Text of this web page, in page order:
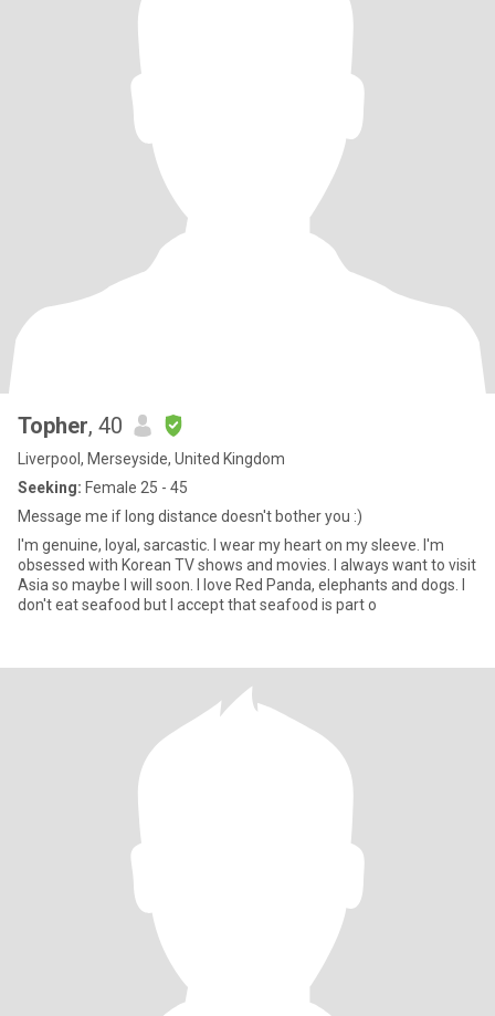
Topher, 40
Liverpool, Merseyside, United Kingdom
Seeking: Female 25 - 45
Message me if long distance doesn't bother you :)
I'm genuine, loyal, sarcastic. I wear my heart on my sleeve. I'm
obsessed with Korean TV shows and movies. I always want to visit
Asia so maybe I will soon. I love Red Panda, elephants and dogs. I
don't eat seafood but I accept that seafood is part o